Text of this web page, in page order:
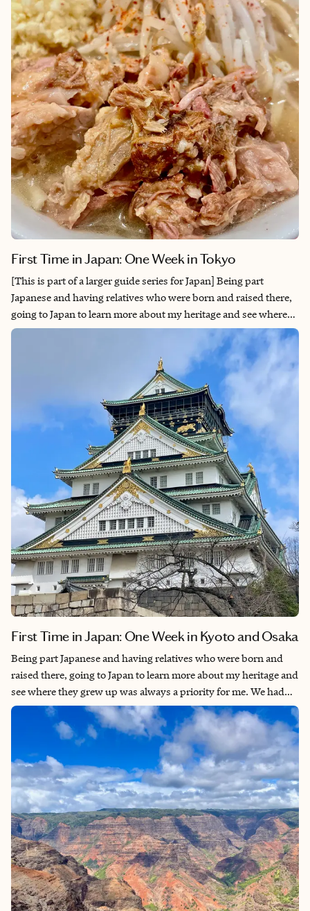
discover. Best of all, it’s safe and welcoming—a perfect place to
relax or adventure.
First Time in Japan: One Week in Tokyo
[This is part of a larger guide series for Japan] Being part
Japanese and having relatives who were born and raised there,
going to Japan to learn more about my heritage and see where
they grew up was always a priority for me. We had originally
intended to go in 2021, so when the country finally opened up
to foreign travelers in late 2022, we put it back on our travel list.
Given its amazing food culture, history, pop culture relevance
for things like anime and J-Pop, beautiful nature and a wide
variety of things to do, Japan is the perfect destination for any
type of traveler.
First Time in Japan: One Week in Kyoto and Osaka
Being part Japanese and having relatives who were born and
raised there, going to Japan to learn more about my heritage and
see where they grew up was always a priority for me. We had
originally intended to go in 2021. When the country finally
opened up to foreign travelers in late 2022, we put it back on
our travel list. Given its amazing food culture, history, pop
culture relevance for things like anime and J-Pop, beautiful
nature and a wide variety of things to do, Japan is the perfect
destination for any type of traveler.